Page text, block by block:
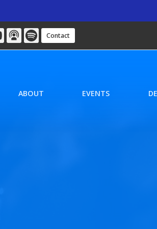
Contact
ABOUT EVENTS